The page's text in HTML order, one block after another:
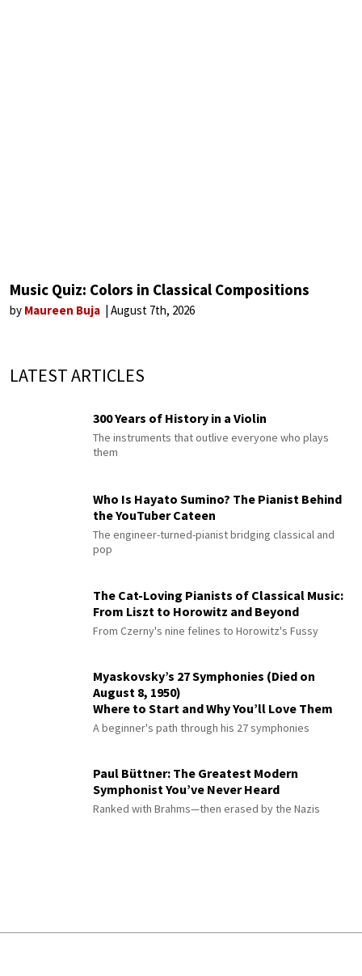
Music Quiz: Colors in Classical Compositions
by Maureen Buja August 7th, 2026
LATEST ARTICLES
300 Years of History in a Violin
The instruments that outlive everyone who plays
them
Who Is Hayato Sumino? The Pianist Behind
the YouTuber Cateen
The engineer-turned-pianist bridging classical and
pop
The Cat-Loving Pianists of Classical Music:
From Liszt to Horowitz and Beyond
From Czerny's nine felines to Horowitz's Fussy
Myaskovsky’s 27 Symphonies (Died on
August 8, 1950)
Where to Start and Why You’ll Love Them
A beginner's path through his 27 symphonies
Paul Büttner: The Greatest Modern
Symphonist You’ve Never Heard
Ranked with Brahms—then erased by the Nazis